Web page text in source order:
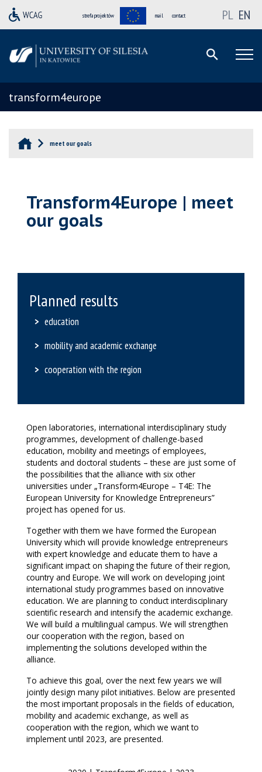
strefa projektów mail contact PL EN
transform4europe
meet our goals
Transform4Europe | meet
our goals
Planned results
education
mobility and academic exchange
cooperation with the region
Open laboratories, international interdisciplinary study
programmes, development of challenge-based
education, mobility and meetings of employees,
students and doctoral students – these are just some of
the possibilities that the alliance with six other
universities under „Transform4Europe – T4E: The
European University for Knowledge Entrepreneurs”
project has opened for us.
Together with them we have formed the European
University which will provide knowledge entrepreneurs
with expert knowledge and educate them to have a
significant impact on shaping the future of their region,
country and Europe. We will work on developing joint
international study programmes based on innovative
education. We are planning to conduct interdisciplinary
scientific research and intensify the academic exchange.
We will build a multilingual campus. We will strengthen
our cooperation with the region, based on
implementing the solutions developed within the
alliance.
To achieve this goal, over the next few years we will
jointly design many pilot initiatives. Below are presented
the most important proposals in the fields of education,
mobility and academic exchange, as well as
cooperation with the region, which we want to
implement until 2023, are presented.